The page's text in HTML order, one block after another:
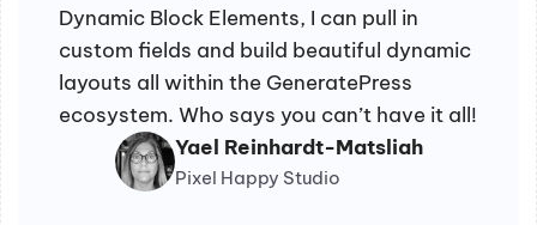
Dynamic Block Elements, I can pull in
custom fields and build beautiful dynamic
layouts all within the GeneratePress
ecosystem. Who says you can’t have it all!
Yael Reinhardt-Matsliah
Pixel Happy Studio